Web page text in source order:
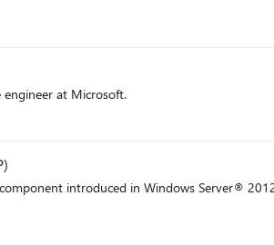
engineer at Microsoft.
introduced in Windows Server®